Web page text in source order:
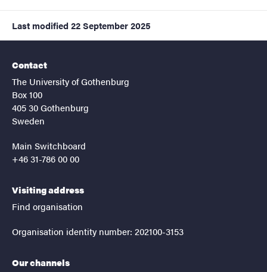
Last modified 22 September 2025
Contact
The University of Gothenburg
Box 100
405 30 Gothenburg
Sweden
Main Switchboard
+46 31-786 00 00
Visiting address
Find organisation
Organisation identity number: 202100-3153
Our channels